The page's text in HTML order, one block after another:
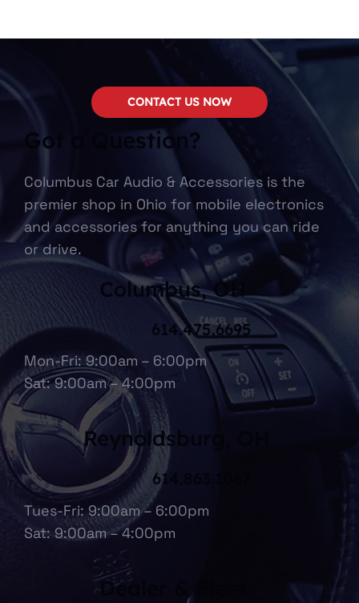
Got a Question?
Columbus Car Audio & Accessories is the
premier shop in Ohio for mobile electronics
and accessories for anything you can ride
or drive.
Columbus, OH
Mon-Fri: 9:00am – 6:00pm
Sat: 9:00am – 4:00pm
614.475.6695
Tues-Fri: 9:00am – 6:00pm
Sat: 9:00am – 4:00pm
614.863.1067
Reynoldsburg, OH
Dealer & Fleet
CONTACT US NOW